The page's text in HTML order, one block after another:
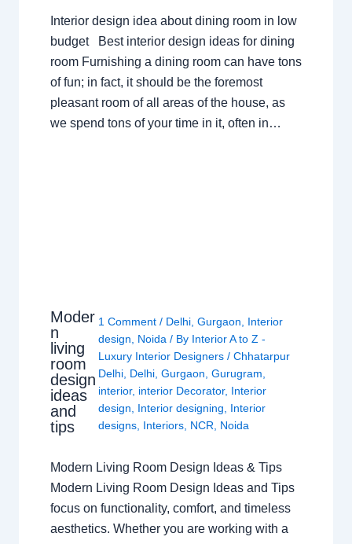
Interior design idea about dining room in low
budget Best interior design ideas for dining
room Furnishing a dining room can have tons
of fun; in fact, it should be the foremost
pleasant room of all areas of the house, as
we spend tons of your time in it, often in…
Moder
n
living
room
design
ideas
and
tips
1 Comment / Delhi, Gurgaon
Interior
design
Noida / By Interior A to Z -
Luxury Interior Designers / Chhatarpur
Delhi, Delhi, Gurgaon Gurugram
interior, interior Decorator, Interior
design
Interior designing
Interior
designs, Interiors, NCR Noida
Modern Living Room Design Ideas & Tips
Modern Living Room Design Ideas and Tips
focus on functionality, comfort, and timeless
aesthetics. Whether you are working with a